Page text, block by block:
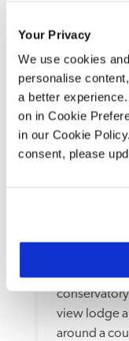
Your Privacy
We use cookies
personalise
a better
on in Cookie
in our Cookie
consent, please
Narberth,
Spruce,
view lodge
around a